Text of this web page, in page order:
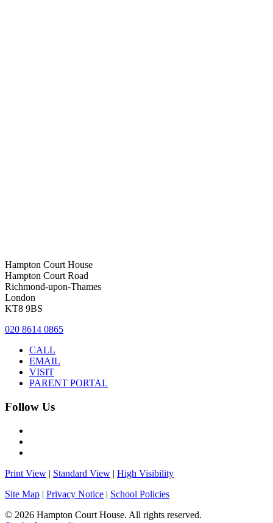
Hampton Court House
Hampton Court Road
Richmond-upon-Thames
London
KT8 9BS
020 8614 0865
CALL
EMAIL
VISIT
PARENT PORTAL
Follow Us
Print View | Standard View | High Visibility
Site Map | Privacy Notice | School Policies
© 2026 Hampton Court House. All rights reserved.